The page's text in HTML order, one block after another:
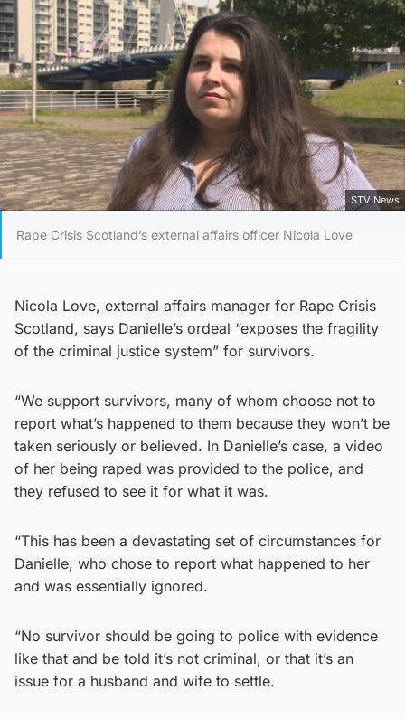
STV News
Rape Crisis Scotland’s external affairs officer Nicola Love
Nicola Love, external affairs manager for Rape Crisis
Scotland, says Danielle’s ordeal “exposes the fragility
of the criminal justice system” for survivors.
“We support survivors, many of whom choose not to
report what’s happened to them because they won’t be
taken seriously or believed. In Danielle’s case, a video
of her being raped was provided to the police, and
they refused to see it for what it was.
“This has been a devastating set of circumstances for
Danielle, who chose to report what happened to her
and was essentially ignored.
“No survivor should be going to police with evidence
like that and be told it’s not criminal, or that it’s an
issue for a husband and wife to settle.